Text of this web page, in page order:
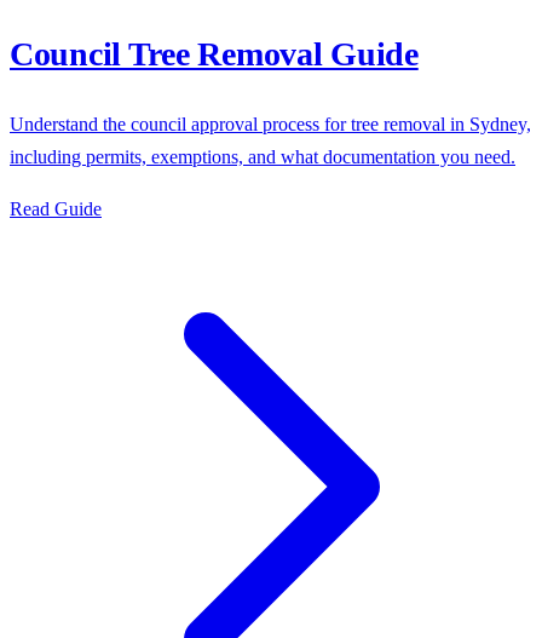
Council Tree Removal Guide
Understand the council approval process for tree removal in Sydney,
including permits, exemptions, and what documentation you need.
Read Guide